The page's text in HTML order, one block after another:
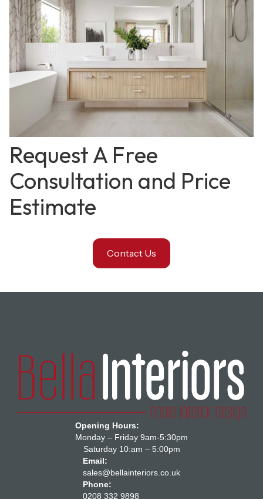
Request A Free
Consultation and Price
Estimate
Contact Us
Opening Hours:
Monday – Friday 9am-5:30pm
Saturday 10:am – 5:00pm
Email:
sales@bellainteriors.co.uk
Phone:
0208 332 9898